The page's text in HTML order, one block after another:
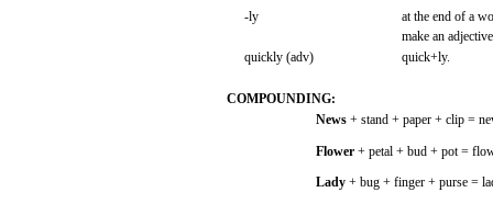
-ly at the end of a
make an
quickly (adv) quick+ly.
COMPOUNDING:
News + stand + paper + clip =
Flower + petal + bud + pot=
Lady + bug + finger + purse =